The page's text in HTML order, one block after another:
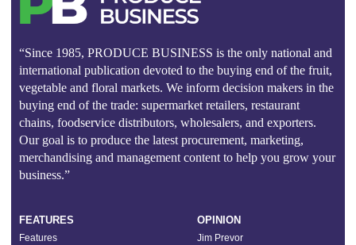
“Since 1985, PRODUCE BUSINESS is the only national and
international publication devoted to the buying end of the fruit,
vegetable and floral markets. We inform decision makers in the
buying end of the trade: supermarket retailers, restaurant
chains, foodservice distributors, wholesalers, and exporters.
Our goal is to produce the latest procurement, marketing,
merchandising and management content to help you grow your
business.”
FEATURES
Features
OPINION
Jim Prevor